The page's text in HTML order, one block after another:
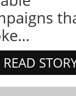
READ